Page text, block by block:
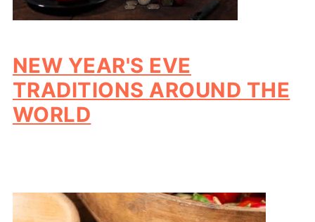
NEW YEAR'S EVE
TRADITIONS AROUND THE
WORLD